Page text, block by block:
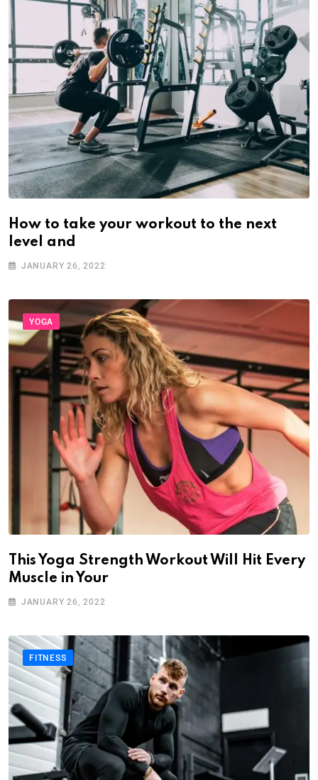
How to take your workout to the next
level and
JANUARY 26, 2022
YOGA
This Yoga Strength Workout Will Hit Every
Muscle in Your
JANUARY 26, 2022
FITNESS